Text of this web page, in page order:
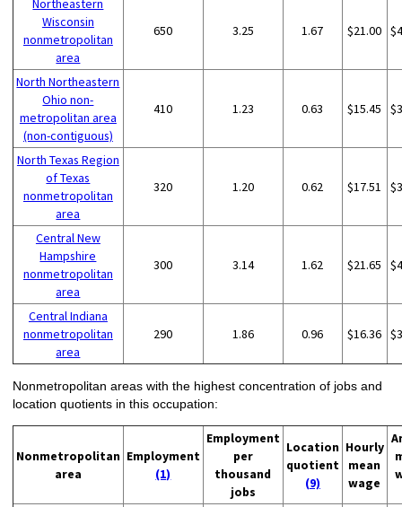
Northeastern
Wisconsin
nonmetropolitan
area
650 3.25 1.67 $21.00
North Northeastern
Ohio non-
metropolitan area
(non-contiguous)
410 1.23 0.63 $15.45
North Texas Region
of Texas
nonmetropolitan
area
320 1.20 0.62 $17.51
Central New
Hampshire
nonmetropolitan
area
300 3.14 1.62 $21.65
Central Indiana
nonmetropolitan
area
290 1.86 0.96 $16.36
Nonmetropolitan areas with the highest concentration of jobs and
location quotients in this occupation:
Nonmetropolitan
area
Employment
(1)
Employment
per
thousand
jobs
Location
quotient
(9)
Hourly
mean
wage